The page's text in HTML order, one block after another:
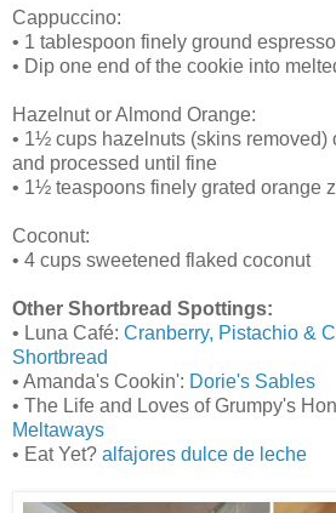
Cappuccino:
• 1 tablespoon finely ground
• Dip one end of the cookie into
Hazelnut or Almond Orange:
• 1½ cups hazelnuts (skins removed)
and processed until fine
• 1½ teaspoons finely grated orange
Coconut:
• 4 cups sweetened flaked coconut
Other Shortbread Spottings:
• Luna Café: Cranberry, Pistachio &
Shortbread
• Amanda's Cookin': Dorie's Sables
• The Life and Loves of Grumpy's
Meltaways
• Eat Yet? alfajores dulce de leche